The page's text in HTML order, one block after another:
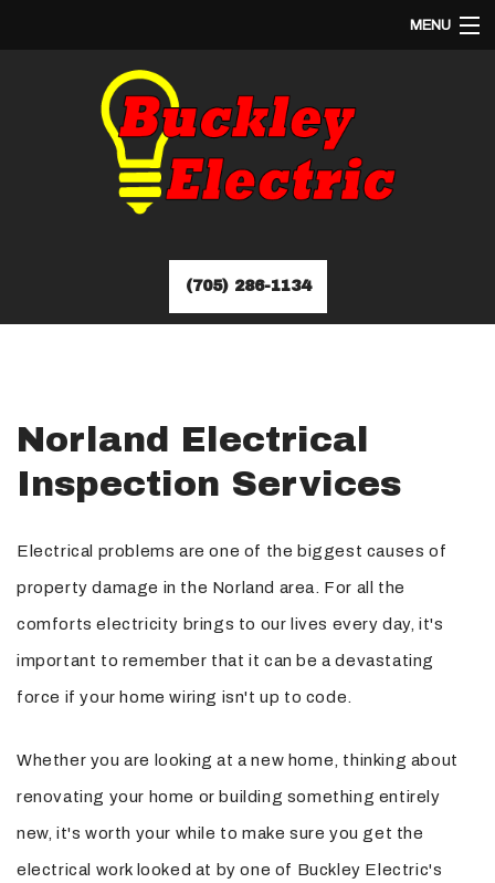
MENU
SERVICES
EV CHARGER INSTALLATION
FAQ
GALLERY
(705) 286-1134
Norland Electrical
Inspection Services
Electrical problems are one of the biggest causes of
property damage in the Norland area. For all the
comforts electricity brings to our lives every day, it's
important to remember that it can be a devastating
force if your home wiring isn't up to code.
Whether you are looking at a new home, thinking about
renovating your home or building something entirely
new, it's worth your while to make sure you get the
electrical work looked at by one of Buckley Electric's